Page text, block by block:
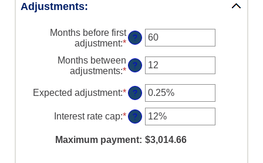
Adjustments:
Months before first
adjustment:*Enter
amount
between
0
and
?
Months between
adjustments:*Enter
amount
between
1
and
?
Expected adjustment:*Enter
an
amount
between
-5%
and
?
Interest rate cap:*Enter
an
amount
?
Maximum payment: $3,014.66